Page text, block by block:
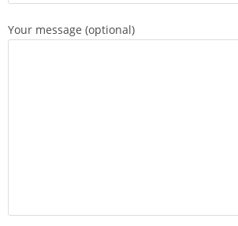
Your message (optional)